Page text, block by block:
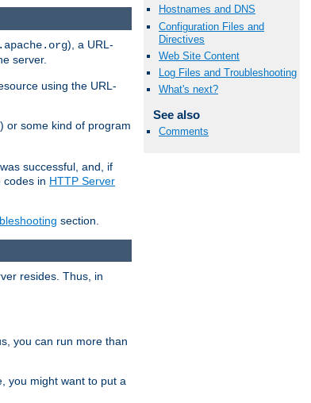
Hostnames and DNS
Configuration Files and
Directives
Web Site Content
Log Files and Troubleshooting
What's next?
See also
Comments
), a URL-
server.
using the URL-
) or some kind of program
successful, and, if
codes in HTTP Server
section.
resides. Thus, in
you can run more than
you might want to put a